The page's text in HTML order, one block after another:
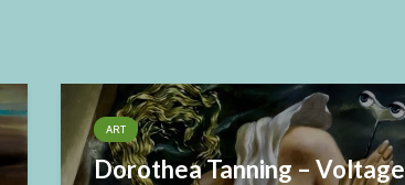
ART
Dorothea Tanning – Voltage